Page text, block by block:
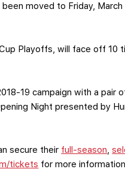
moved to Friday,
Playoffs, will face off 10
19 campaign with a pair
Night presented by
secure their full-season,
tickets for more